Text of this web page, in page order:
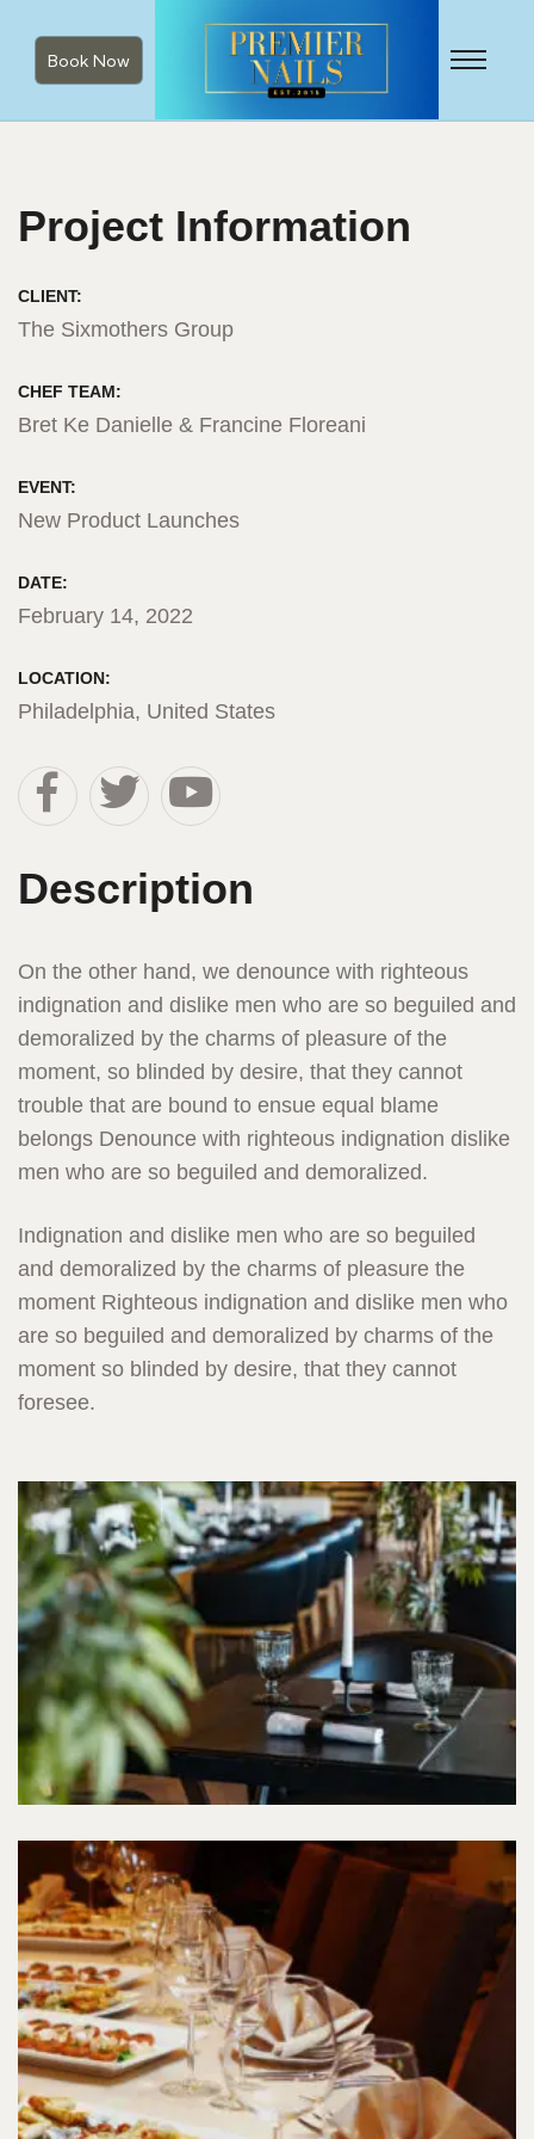
Book Now
Project Information
CLIENT:
The Sixmothers Group
CHEF TEAM:
Bret Ke Danielle & Francine Floreani
EVENT:
New Product Launches
DATE:
February 14, 2022
LOCATION:
Philadelphia, United States
Description
On the other hand, we denounce with righteous
indignation and dislike men who are so beguiled and
demoralized by the charms of pleasure of the
moment, so blinded by desire, that they cannot
trouble that are bound to ensue equal blame
belongs Denounce with righteous indignation dislike
men who are so beguiled and demoralized.
Indignation and dislike men who are so beguiled
and demoralized by the charms of pleasure the
moment Righteous indignation and dislike men who
are so beguiled and demoralized by charms of the
moment so blinded by desire, that they cannot
foresee.